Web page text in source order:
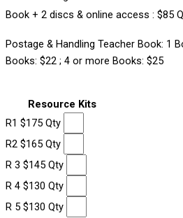
Book + 2 discs & online access : $85
Postage & Handling Teacher Book: 1
Books: $22 ; 4 or more Books: $25
Resource Kits
R1 $175 Qty
R2 $165 Qty
R 3 $145 Qty
R 4 $130 Qty
R 5 $130 Qty